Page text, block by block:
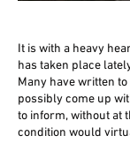
It is with a heavy
has taken place
Many have written
possibly come up
to inform, without at
condition would